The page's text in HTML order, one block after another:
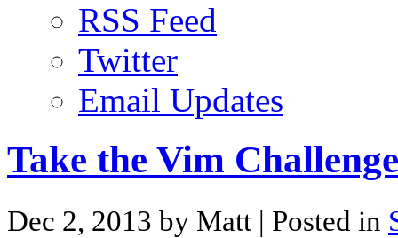
RSS Feed
Twitter
Email Updates
Take the Vim
Dec 2, 2013 by Matt | Posted in